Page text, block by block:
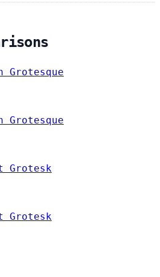
Grotesque
Grotesque
Grotesk
Grotesk